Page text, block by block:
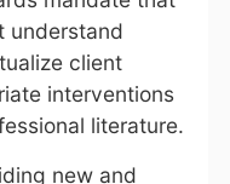
understand
client
interventions
literature.
new and